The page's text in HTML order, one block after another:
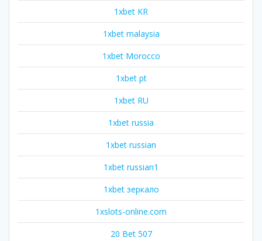
1xbet KR
1xbet malaysia
1xbet Morocco
1xbet pt
1xbet RU
1xbet russia
1xbet russian
1xbet russian1
1xbet зеркало
1xslots-online.com
20 Bet 507